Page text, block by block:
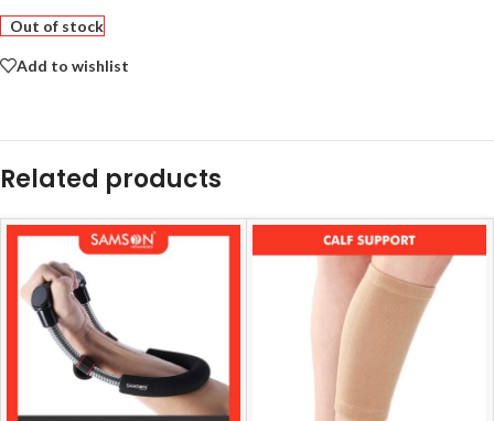
Out of stock
Add to wishlist
Related products